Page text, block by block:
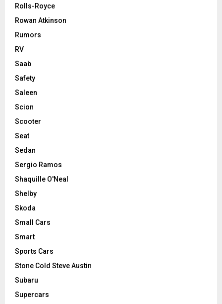
Rolls-Royce
Rowan Atkinson
Rumors
RV
Saab
Safety
Saleen
Scion
Scooter
Seat
Sedan
Sergio Ramos
Shaquille O'Neal
Shelby
Skoda
Small Cars
Smart
Sports Cars
Stone Cold Steve Austin
Subaru
Supercars